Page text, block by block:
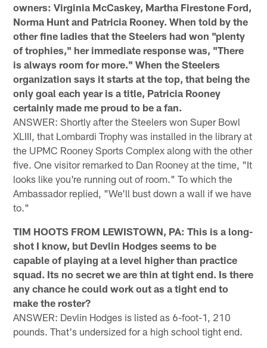
owners: Virginia McCaskey, Martha Firestone Ford,
Norma Hunt and Patricia Rooney. When told by the
other fine ladies that the Steelers had won "plenty
of trophies," her immediate response was, "There
is always room for more." When the Steelers
organization says it starts at the top, that being the
only goal each year is a title, Patricia Rooney
certainly made me proud to be a fan.
ANSWER: Shortly after the Steelers won Super Bowl
XLIII, that Lombardi Trophy was installed in the library at
the UPMC Rooney Sports Complex along with the other
five. One visitor remarked to Dan Rooney at the time, "It
looks like you're running out of room." To which the
Ambassador replied, "We'll bust down a wall if we have
to."
TIM HOOTS FROM LEWISTOWN, PA: This is a long-
shot I know, but Devlin Hodges seems to be
capable of playing at a level higher than practice
squad. Its no secret we are thin at tight end. Is there
any chance he could work out as a tight end to
make the roster?
ANSWER: Devlin Hodges is listed as 6-foot-1, 210
pounds. That's undersized for a high school tight end.